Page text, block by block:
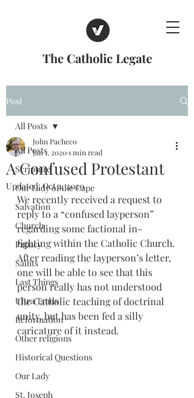
The Catholic Legate
Post
All Posts
Scripture
Our Lady of the Cape
Salvation
Church
Papacy
Saints
Last Things
Ultra Trads
Reformation
Other religions
Historical Questions
Our Lady
St. Joseph
All Posts
A Confused Protestant
John Pacheco
Jan 1, 20201 min read
Updated:Oct 4, 2020
We recently received a request to
reply to a “confused layperson”
regarding some factional in-
fighting within the Catholic Church.
After reading the layperson’s letter,
one will be able to see that this
person really has not understood
the Catholic teaching of doctrinal
unity, but has been fed a silly
caricature of it instead.